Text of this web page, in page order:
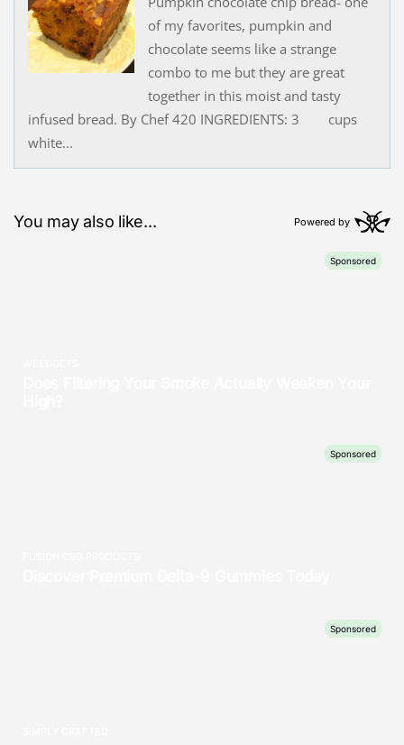
of my favorites, pumpkin and
chocolate seems like a strange
combo to me but they are great
together in this moist and tasty
infused bread. By Chef 420 INGREDIENTS: 3 cups
white...